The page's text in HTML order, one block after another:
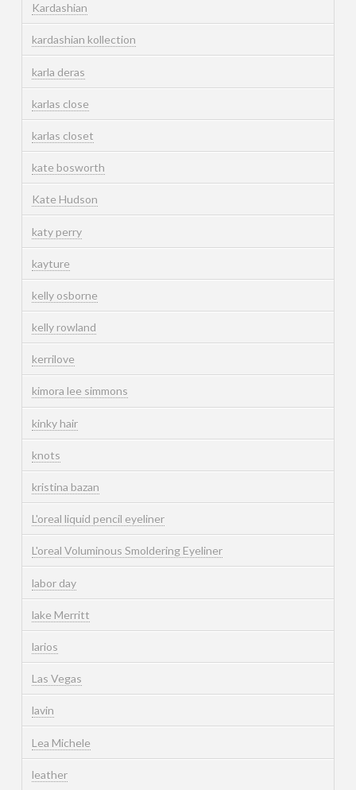
Kardashian
kardashian kollection
karla deras
karlas close
karlas closet
kate bosworth
Kate Hudson
katy perry
kayture
kelly osborne
kelly rowland
kerrilove
kimora lee simmons
kinky hair
knots
kristina bazan
L'oreal liquid pencil eyeliner
L'oreal Voluminous Smoldering Eyeliner
labor day
lake Merritt
larios
Las Vegas
lavin
Lea Michele
leather